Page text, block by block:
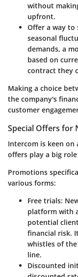
without
upfront.
Offer a way to
seasonal
demands, a
based on
contract they
Making a choice
the company's
customer
Special Offers for
Intercom is keen on
offers play a big
Promotions
various forms:
Free trials:
platform with
potential
financial risk.
whistles of
line.
Discounted